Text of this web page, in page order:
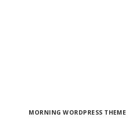
MORNING WORDPRESS THEME